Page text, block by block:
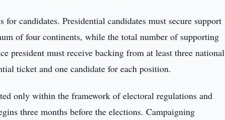
candidates. Presidential candidates must secure support
of four continents, while the total number of supporting
president must receive backing from at least three national
ticket and one candidate for each position.
only within the framework of electoral regulations and
three months before the elections. Campaigning